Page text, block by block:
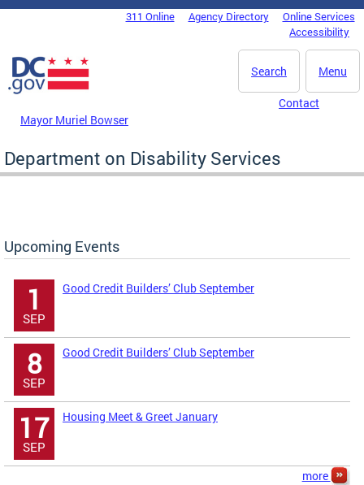
Skip to main content
DC Agency Top Menu311 Online Agency Directory
Online Services
Accessibility
Menu
Search
Mayor Muriel Bowser
Contact
Department on Disability Services
Upcoming Events
1
SEP
Good Credit Builders’ Club September
8
SEP
Good Credit Builders’ Club September
17
SEP
Housing Meet & Greet January
more